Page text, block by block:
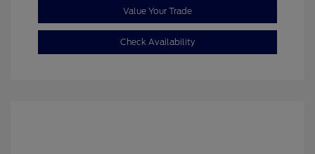
Value Your Trade
Check Availability